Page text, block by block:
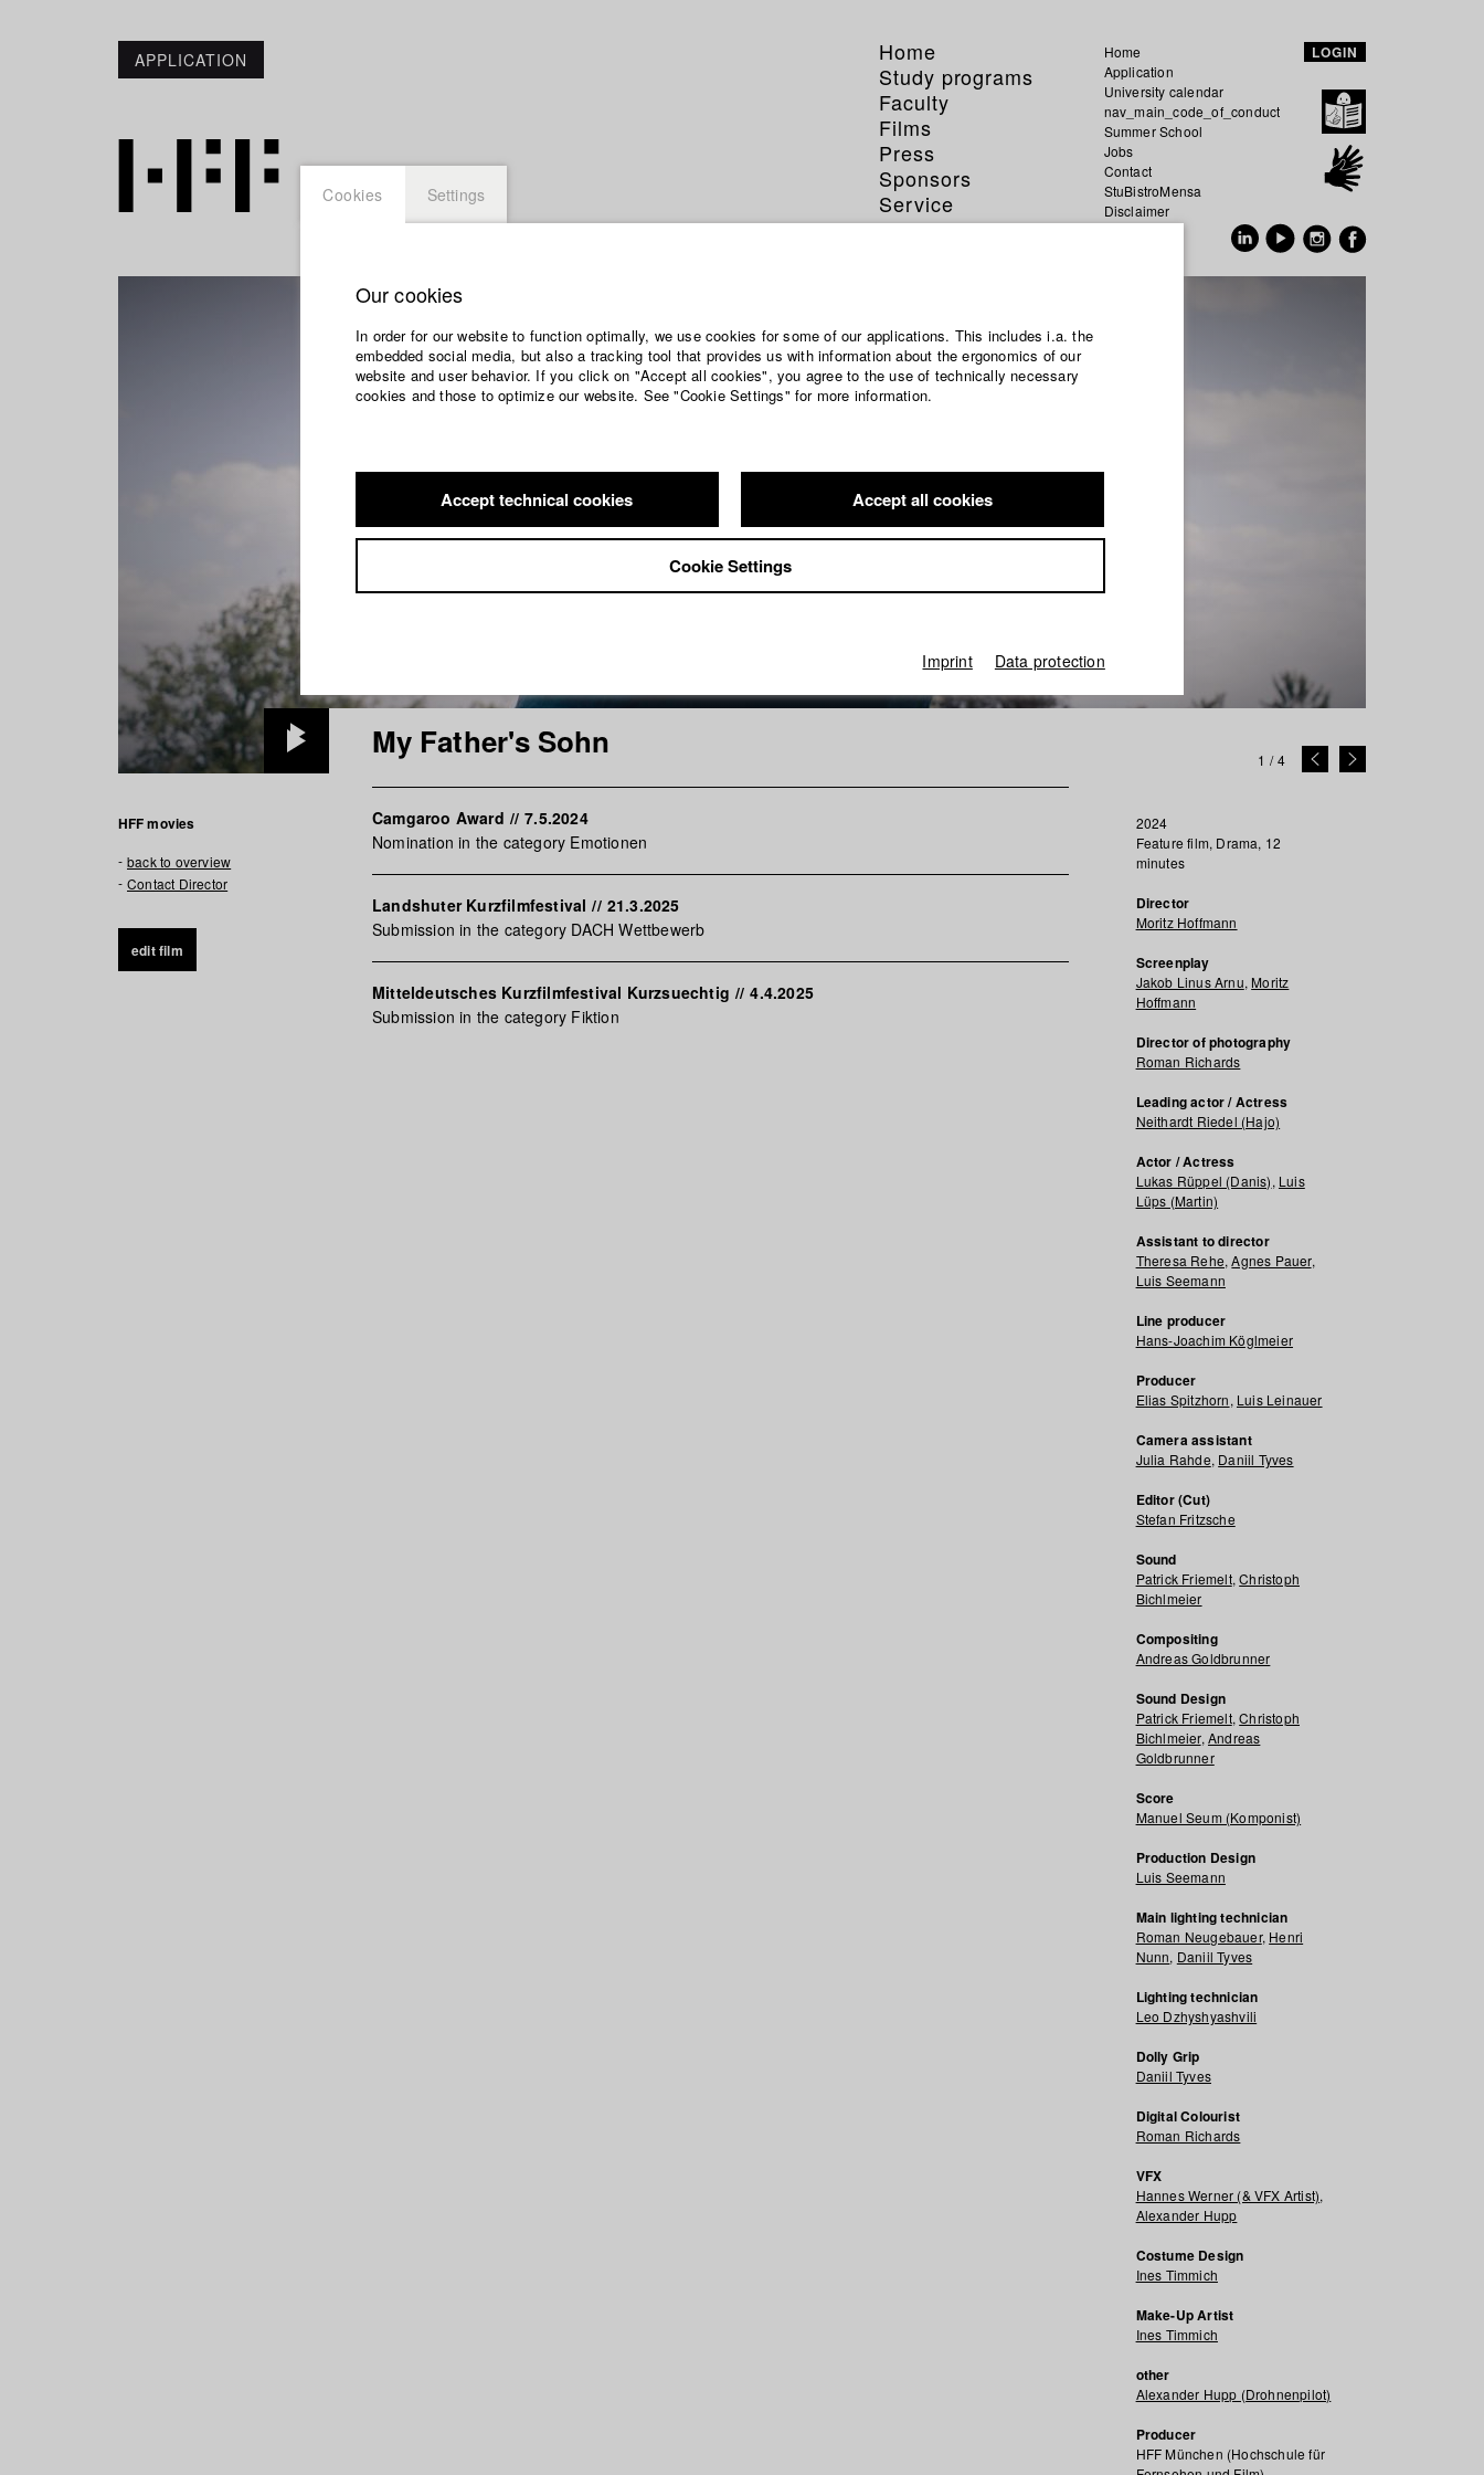
APPLICATION
Home
Study programs
Faculty
Films
Press
Sponsors
Service
Home
Application
University calendar
nav_main_code_of_conduct
Summer School
Jobs
Contact
StuBistroMensa
Disclaimer
LOGIN
Play
Video
1 /4
HFF movies
back to overview
Contact Director
edit film
My Father's Sohn
Camgaroo Award // 7.5.2024
Nomination in the category Emotionen
Landshuter Kurzfilmfestival // 21.3.2025
Submission in the category DACH Wettbewerb
Mitteldeutsches Kurzfilmfestival Kurzsuechtig // 4.4.2025
Submission in the category Fiktion
2024
Feature film, Drama, 12
minutes
Director
Moritz Hoffmann
Screenplay
Jakob Linus Arnu, Moritz
Hoffmann
Director of photography
Roman Richards
Leading actor / Actress
Neithardt Riedel (Hajo)
Actor / Actress
Lukas Rüppel (Danis), Luis
Lüps (Martin)
Assistant to director
Theresa Rehe,Agnes Pauer,
Luis Seemann
Line producer
Hans-Joachim Köglmeier
Producer
Elias Spitzhorn, Luis Leinauer
Camera assistant
Julia Rahde, Daniil Tyves
Editor (Cut)
Stefan Fritzsche
Sound
Patrick Friemelt,Christoph
Bichlmeier
Compositing
Andreas Goldbrunner
Sound Design
Patrick Friemelt,Christoph
Bichlmeier, Andreas
Goldbrunner
Score
Manuel Seum (Komponist)
Production Design
Luis Seemann
Main lighting technician
Roman Neugebauer, Henri
Nunn, Daniil Tyves
Lighting technician
Leo Dzhyshyashvili
Dolly Grip
Daniil Tyves
Digital Colourist
Roman Richards
VFX
Hannes Werner (& VFX Artist),
Alexander Hupp
Costume Design
Ines Timmich
Make-Up Artist
Ines Timmich
other
Alexander Hupp (Drohnenpilot)
Producer
HFF München (Hochschule für
Cookies Settings
Our cookies
In order for our website to function optimally, we use cookies for some of our applications. This includes i.a. the
embedded social media, but also a tracking tool that provides us with information about the ergonomics of our
website and user behavior. If you click on "Accept all cookies", you agree to the use of technically necessary
cookies and those to optimize our website. See "Cookie Settings" for more information.
Accept technical cookies Accept all cookies
Cookie Settings
Imprint Data protection